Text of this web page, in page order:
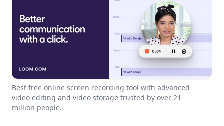
Best free online screen recording tool with advanced
video editing and video storage trusted by over 21
million people.